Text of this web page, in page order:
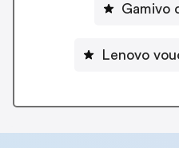
Gamivo
Lenovo